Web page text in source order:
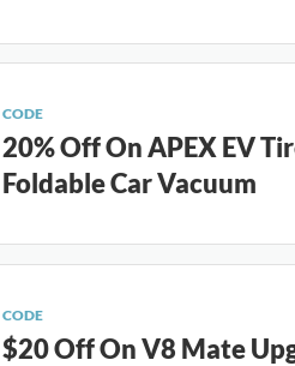
CODE
20% Off On APEX EV
Foldable Car Vacuum
CODE
$20 Off On V8 Mate